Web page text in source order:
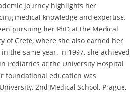
journey highlights her
medical knowledge and expertise.
pursuing her PhD at the Medical
of Crete, where she also earned her
in the same year. In 1997, she achieved
Pediatrics at the University Hospital
foundational education was
2nd Medical School, Prague,